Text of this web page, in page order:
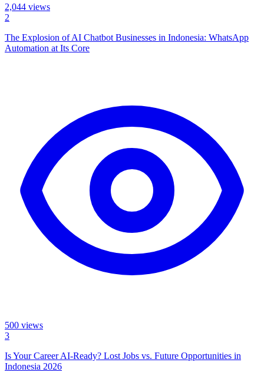
2,044 views
2
The Explosion of AI Chatbot Businesses in Indonesia: WhatsApp
Automation at Its Core
500 views
3
Is Your Career AI-Ready? Lost Jobs vs. Future Opportunities in
Indonesia 2026